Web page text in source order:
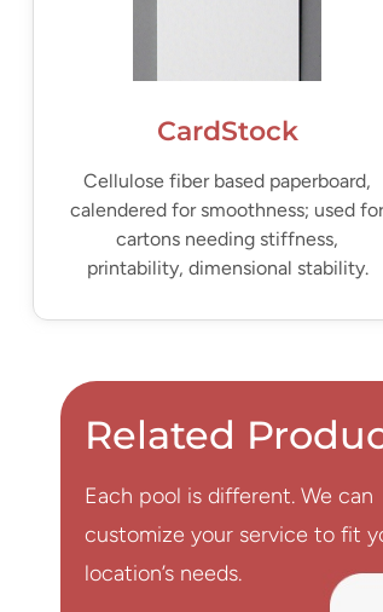
CardStock
Cellulose fiber based paperboard,
calendered for smoothness; used
cartons needing stiffness,
printability, dimensional stability.
Related
Each pool is different. We can
customize your service to fit
location’s needs.